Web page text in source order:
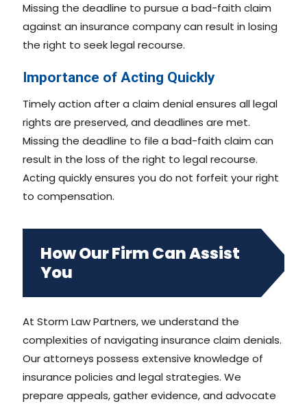
Missing the deadline to pursue a bad-faith claim
against an insurance company can result in losing
the right to seek legal recourse.
Importance of Acting Quickly
Timely action after a claim denial ensures all legal
rights are preserved, and deadlines are met.
Missing the deadline to file a bad-faith claim can
result in the loss of the right to legal recourse.
Acting quickly ensures you do not forfeit your right
to compensation.
How Our Firm Can Assist
You
At Storm Law Partners, we understand the
complexities of navigating insurance claim denials.
Our attorneys possess extensive knowledge of
insurance policies and legal strategies. We
prepare appeals, gather evidence, and advocate